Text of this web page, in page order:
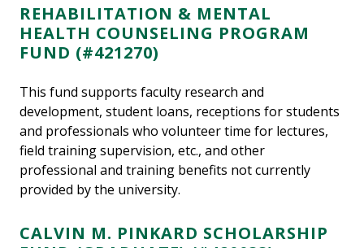
REHABILITATION & MENTAL
HEALTH COUNSELING PROGRAM
FUND (#421270)
This fund supports faculty research and
development, student loans, receptions for students
and professionals who volunteer time for lectures,
field training supervision, etc., and other
professional and training benefits not currently
provided by the university.
CALVIN M. PINKARD SCHOLARSHIP